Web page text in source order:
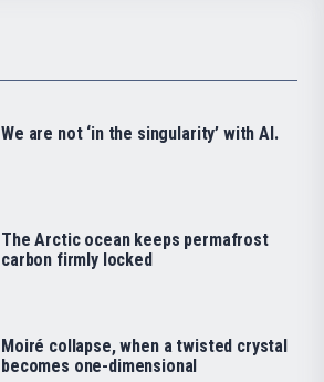
We are not ‘in the singularity’ with AI.
The Arctic ocean keeps permafrost
carbon firmly locked
Moiré collapse, when a twisted crystal
becomes one-dimensional